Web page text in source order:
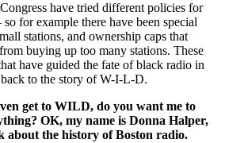
have tried different policies for
for example there have been special
stations, and ownership caps that
buying up too many stations. These
have guided the fate of black radio in
to the story of W-I-L-D.
get to WILD, do you want me to
OK, my name is Donna Halper,
about the history of Boston radio.